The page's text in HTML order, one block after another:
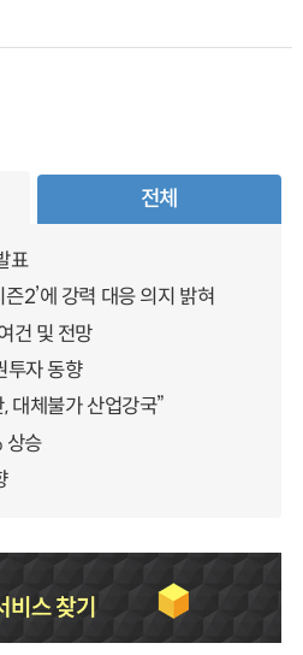
전체
표
2’에 강력 대응 의지 밝혀
건 및 전망
자 동향
대체불가 산업강국”
상승